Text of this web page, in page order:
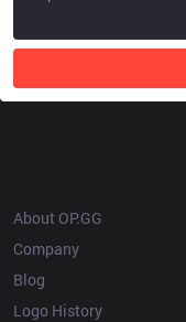
About OP.GG
Company
Blog
Logo History